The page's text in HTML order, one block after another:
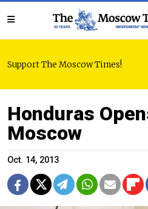
Support The Moscow Times!
Honduras
Moscow
Oct. 14, 2013